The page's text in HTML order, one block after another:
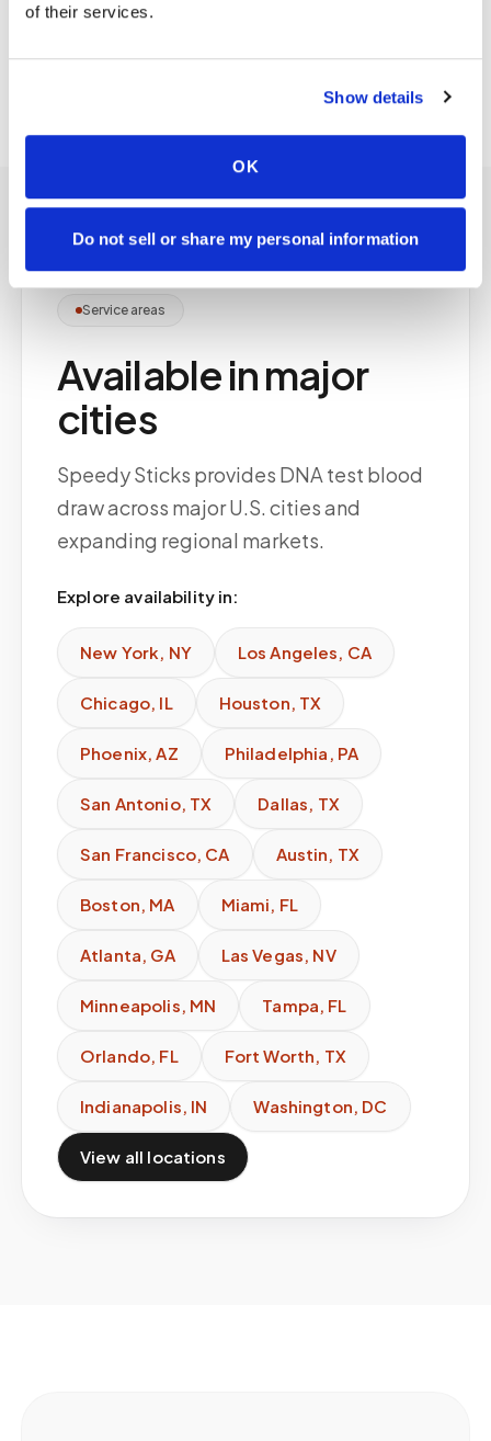
of their services.
Show details
OK
Do not sell or share my personal information
selection and chain-of-custody documentation
Service areas
Available in major
cities
Speedy Sticks provides DNA test blood
draw across major U.S. cities and
expanding regional markets.
Explore availability in:
New York, NY Los Angeles, CA
Chicago, IL Houston, TX
Phoenix,AZ Philadelphia , PA
San Antonio, TX Dallas, TX
San Francisco, CA Austin, TX
Boston, MA Miami, FL
Atlanta, GA Las Vegas, NV
Minneapolis, MN Tampa, FL
Orlando, FL Fort Worth, TX
Indianapolis, IN Washington, DC
View all locations